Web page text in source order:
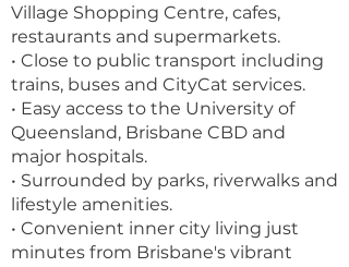
Village Shopping Centre, cafes,
restaurants and supermarkets.
• Close to public transport including
trains, buses and CityCat services.
• Easy access to the University of
Queensland, Brisbane CBD and
major hospitals.
• Surrounded by parks, riverwalks and
lifestyle amenities.
• Convenient inner city living just
minutes from Brisbane's vibrant